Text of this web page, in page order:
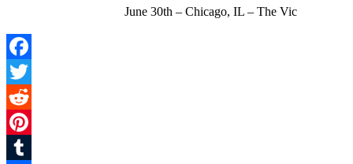
June 30th – Chicago, IL – The Vic
Facebook
Twitter
Reddit
Pinterest